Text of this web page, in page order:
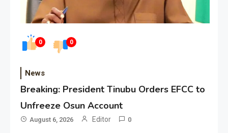
0 0
News
Breaking: President Tinubu Orders EFCC to
Unfreeze Osun Account
August 6, 2026 Editor 0